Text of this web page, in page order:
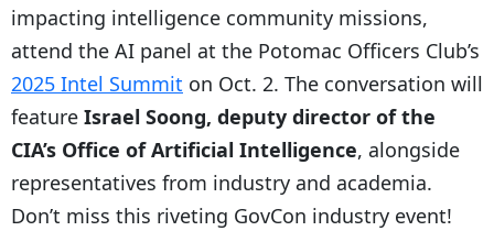
impacting intelligence community missions,
attend the AI panel at the Potomac Officers Club’s
2025 Intel Summit on Oct. 2. The conversation will
feature Israel Soong, deputy director of the
CIA’s Office of Artificial Intelligence, alongside
representatives from industry and academia.
Don’t miss this riveting GovCon industry event!